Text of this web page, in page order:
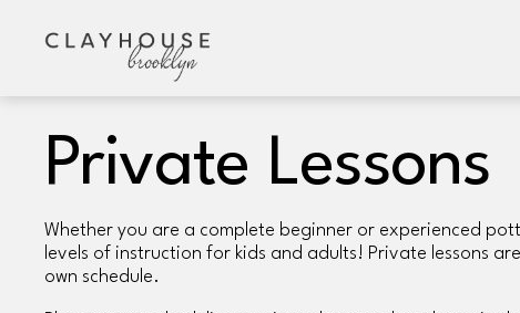
Private Lessons
Whether you are a complete beginner or experienced
levels of instruction for kids and adults! Private lessons
own schedule.